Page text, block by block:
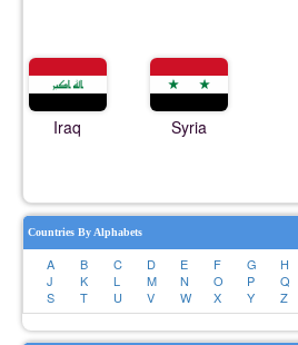
Iraq Syria
Countries By Alphabets
A B C D E F G H
J
K L M N O P Q
S
T U V W X Y Z